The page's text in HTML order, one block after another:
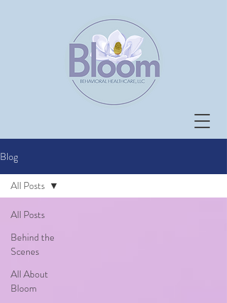
Blog
All Posts
Behind the
Scenes
All About
Bloom
All Posts